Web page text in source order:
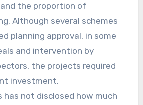
the proportion of
Although several schemes
planning approval, in some
and intervention by
the projects required
investment.
has not disclosed how much